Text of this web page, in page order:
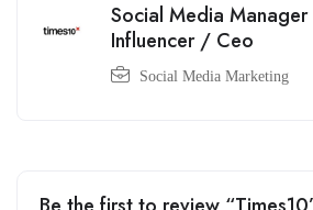
Social Media
Influencer / Ceo
Social Media Marketing